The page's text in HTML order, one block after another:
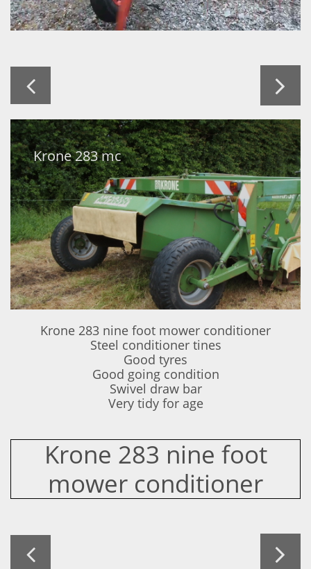
 
Krone 283 mc
Krone 283 nine foot mower conditioner
Steel conditioner tines
Good tyres
Good going condition
Swivel draw bar
Very tidy for age
Krone 283 nine foot
mower conditioner
 